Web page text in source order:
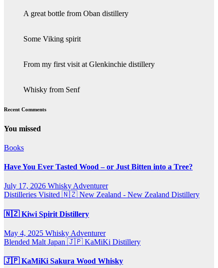
A great bottle from Oban distillery
Some Viking spirit
From my first visit at Glenkinchie distillery
Whisky from Senf
Recent Comments
You missed
Books
Have You Ever Tasted Wood – or Just Bitten into a Tree?
July 17, 2026 Whisky Adventurer
Distilleries Visited 🇳🇿 New Zealand - New Zealand Distillery
🇳🇿 Kiwi Spirit Distillery
May 4, 2025 Whisky Adventurer
Blended Malt Japan 🇯🇵 KaMiKi Distillery
🇯🇵 KaMiKi Sakura Wood Whisky